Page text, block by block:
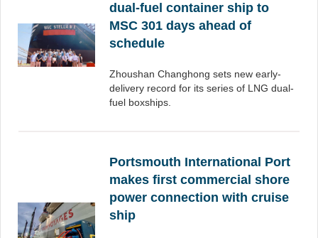
dual-fuel container ship to
MSC 301 days ahead of
schedule
Zhoushan Changhong sets new early-
delivery record for its series of LNG dual-
fuel boxships.
Portsmouth International Port
makes first commercial shore
power connection with cruise
ship